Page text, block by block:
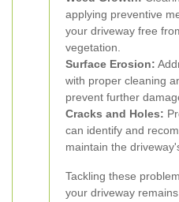
applying preventive
your driveway free
vegetation.
Surface Erosion:
with proper cleaning
prevent further
Cracks and Holes:
can identify and
maintain the
Tackling these
your driveway